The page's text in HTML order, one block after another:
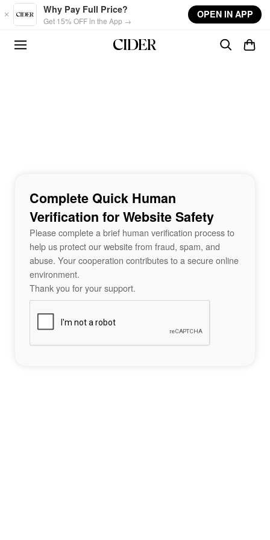
Skip to main content
Why Pay Full Price?
Get 15% OFF in the App →
OPEN IN APP
Complete Quick Human
Verification for Website Safety
Please complete a brief human verification process to
help us protect our website from fraud, spam, and
abuse. Your cooperation contributes to a secure online
environment.
Thank you for your support.